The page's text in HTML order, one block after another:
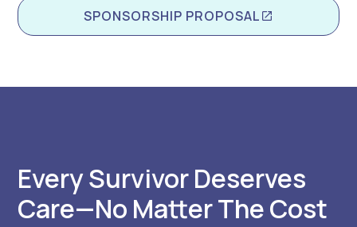
SPONSORSHIP PROPOSAL
Every Survivor Deserves
Care—No Matter The Cost